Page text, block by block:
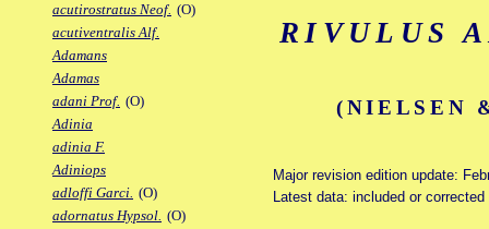
acutirostratus Neof. (O)
acutiventralis Alf.
Adamans
Adamas
adani Prof. (O)
Adinia
adinia F.
Adiniops
adloffi Garci. (O)
adornatus Hypsol. (O)
RIVULUS
(NIELSEN
Major revision edition update:
Latest data: included or